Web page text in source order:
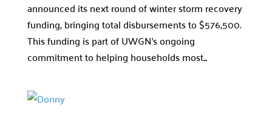
announced its next round of winter storm recovery
funding, bringing total disbursements to $576,500.
This funding is part of UWGN’s ongoing
commitment to helping households most...